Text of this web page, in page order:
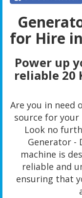
for Hire
Power up
reliable 20
Are you in need
source for
Look no
Generator -
machine is
reliable and
ensuring that